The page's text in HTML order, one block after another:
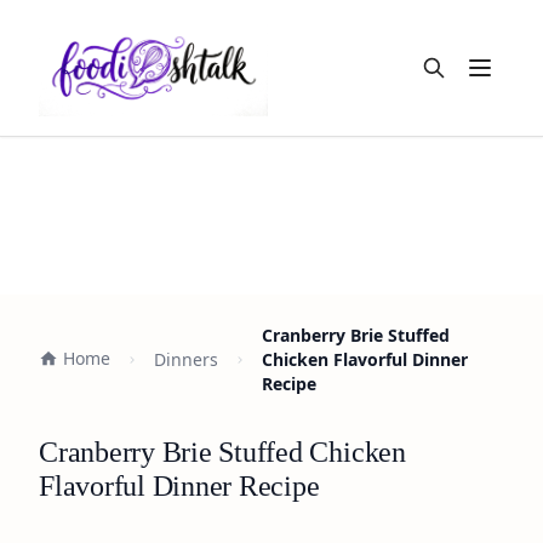
Open
Home Dinners
Cranberry Brie Stuffed
Chicken Flavorful Dinner
Recipe
Cranberry Brie Stuffed Chicken
Flavorful Dinner Recipe